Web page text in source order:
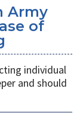
Army
of
individual
and should